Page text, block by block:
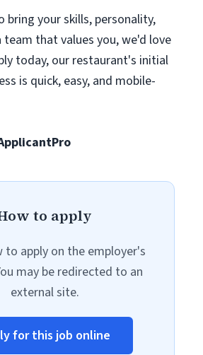
bring your skills, personality,
team that values you, we'd love
today, our restaurant's initial
is quick, easy, and mobile-
to apply
to apply on the employer's
may be redirected to an
external site.
for this job online